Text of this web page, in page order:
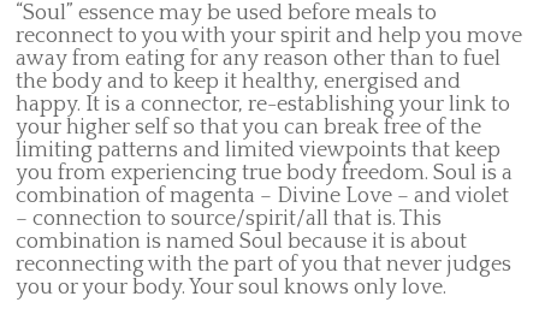
“Soul” essence may be used before meals to
reconnect to you with your spirit and help you move
away from eating for any reason other than to fuel
the body and to keep it healthy, energised and
happy. It is a connector, re-establishing your link to
your higher self so that you can break free of the
limiting patterns and limited viewpoints that keep
you from experiencing true body freedom. Soul is a
combination of magenta – Divine Love – and violet
– connection to source/spirit/all that is. This
combination is named Soul because it is about
reconnecting with the part of you that never judges
you or your body. Your soul knows only love.